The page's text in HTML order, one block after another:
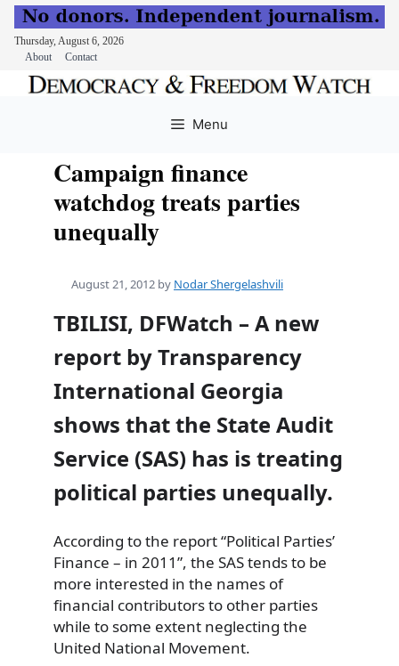
Thursday, August 6, 2026
About
Contact
Menu
Campaign finance
watchdog treats parties
unequally
August 21, 2012 by Nodar Shergelashvili
TBILISI, DFWatch – A new
report by Transparency
International Georgia
shows that the State Audit
Service (SAS) has is treating
political parties unequally.
According to the report “Political Parties’
Finance – in 2011”, the SAS tends to be
more interested in the names of
financial contributors to other parties
while to some extent neglecting the
United National Movement.